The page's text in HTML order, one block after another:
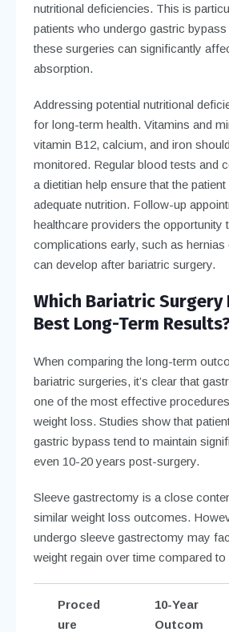
nutritional deficiencies. This is
patients who undergo gastric
these surgeries can significantly
absorption.
Addressing potential nutritional
for long-term health. Vitamins and
vitamin B12, calcium, and iron
monitored. Regular blood tests and
a dietitian help ensure that the
adequate nutrition. Follow-up
healthcare providers the opportunity
complications early, such as hernias
can develop after bariatric surgery.
Which Bariatric Surgery
Best Long-Term
When comparing the long-term
bariatric surgeries, it’s clear that
one of the most effective
weight loss. Studies show that
gastric bypass tend to maintain
even 10-20 years post-surgery.
Sleeve gastrectomy is a close
similar weight loss outcomes.
undergo sleeve gastrectomy may
weight regain over time compared
Proced
ure
10-Year
Outcom